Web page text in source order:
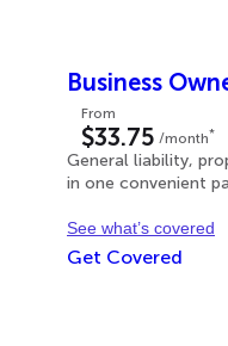
Business
From
$33.75 /month*
General liability,
in one convenient
See what’s covered
Get Covered